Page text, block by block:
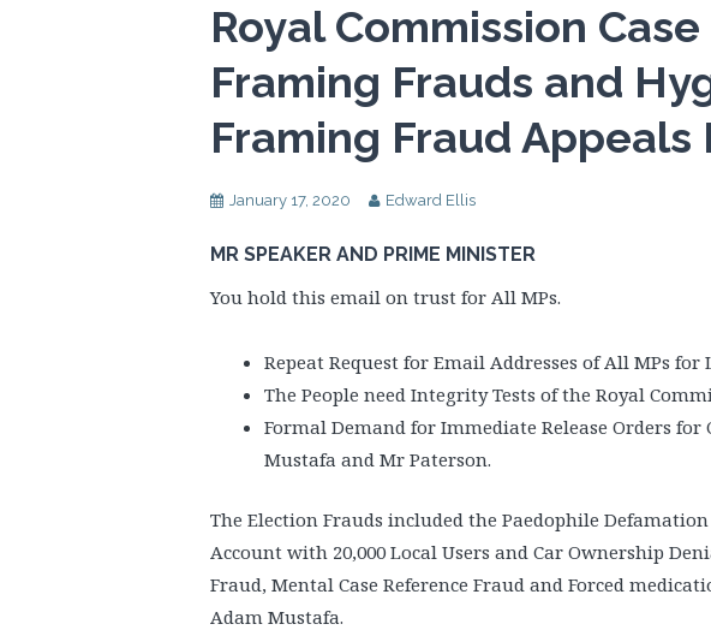
Royal Commission
Framing Frauds and
Framing Fraud Appeals
January 17, 2020 Edward Ellis
MR SPEAKER AND PRIME MINISTER
You hold this email on trust for All MPs.
Repeat Request for Email Addresses of All MPs for
The People need Integrity Tests of the Royal
Formal Demand for Immediate Release Orders
Mustafa and Mr Paterson.
The Election Frauds included the Paedophile Defamation
Account with 20,000 Local Users and Car Ownership
Fraud, Mental Case Reference Fraud and Forced
Adam Mustafa.